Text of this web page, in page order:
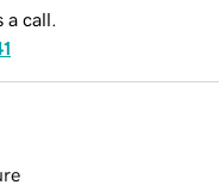
a call.